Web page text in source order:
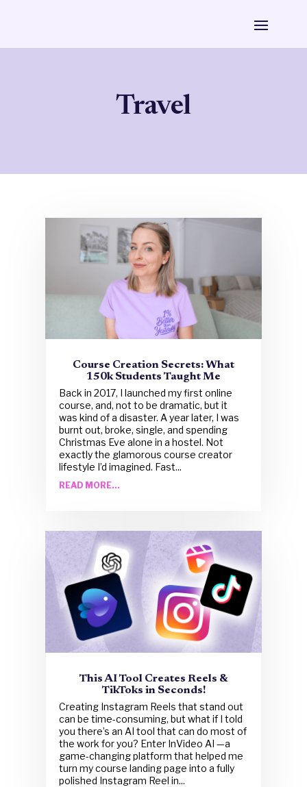
Travel
Course Creation Secrets: What
150k Students Taught Me
Back in 2017, I launched my first online
course, and, not to be dramatic, but it
was kind of a disaster. A year later, I was
burnt out, broke, single, and spending
Christmas Eve alone in a hostel. Not
exactly the glamorous course creator
lifestyle I’d imagined. Fast...
READ MORE...
This AI Tool Creates Reels &
TikToks in Seconds!
Creating Instagram Reels that stand out
can be time-consuming, but what if I told
you there’s an AI tool that can do most of
the work for you? Enter InVideo AI —a
game-changing platform that helped me
turn my course landing page into a fully
polished Instagram Reel in...